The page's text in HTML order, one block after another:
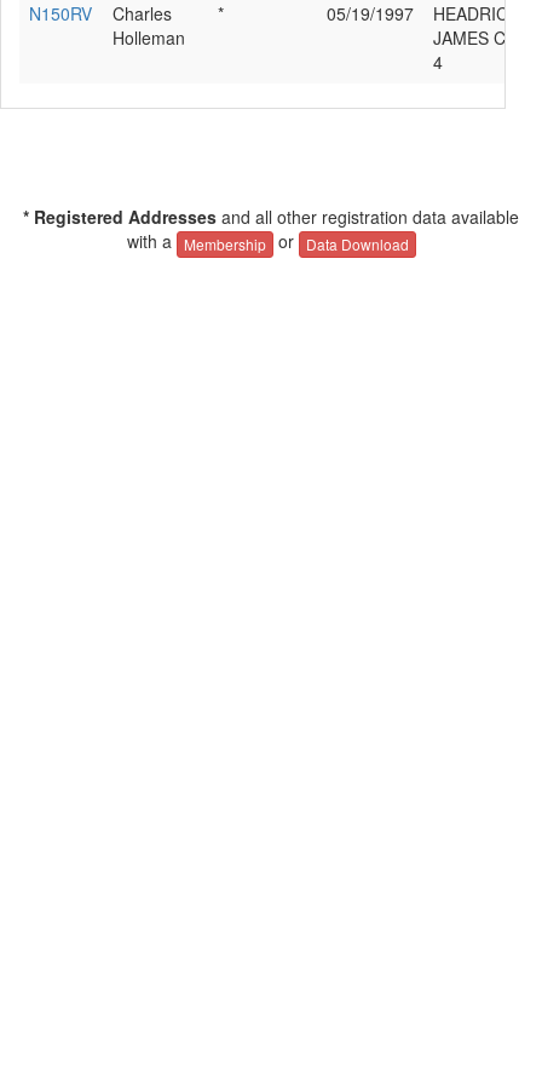
N150RV
Charles
Holleman
* 05/19/1997
HEADRICK
JAMES C RV-
4
* Registered Addresses and all other registration data available
with a
Membership or Data Download